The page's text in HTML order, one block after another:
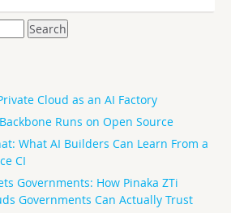
Cloud as an AI Factory
Runs on Open Source
What AI Builders Can Learn From a
CI
Governments: How Pinaka ZTi
Governments Can Actually Trust